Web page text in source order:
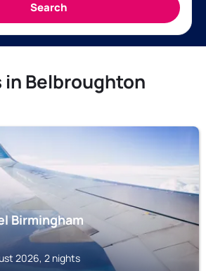
in Belbroughton
Birmingham
2026, 2 nights